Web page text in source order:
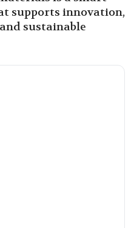
supports innovation,
sustainable